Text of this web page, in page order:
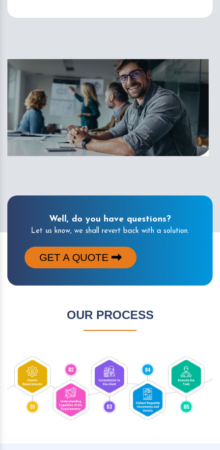
Well, do you have questions?
Let us know, we shall revert back with a solution.
GET A QUOTE
OUR PROCESS